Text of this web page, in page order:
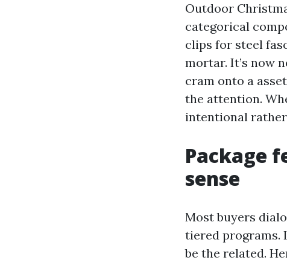
Outdoor
categorical
clips for steel
mortar. It’s now
cram onto a
the attention.
intentional
Package
sense
Most buyers
tiered programs.
be the related.